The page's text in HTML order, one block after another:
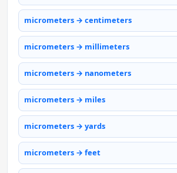
micrometers → centimeters
micrometers → millimeters
micrometers → nanometers
micrometers → miles
micrometers → yards
micrometers → feet